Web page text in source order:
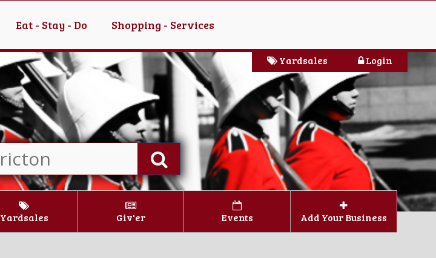
Eat - Stay - Do Shopping - Services
Login
Yardsales
Yardsales Giv'er Events Add Your Business